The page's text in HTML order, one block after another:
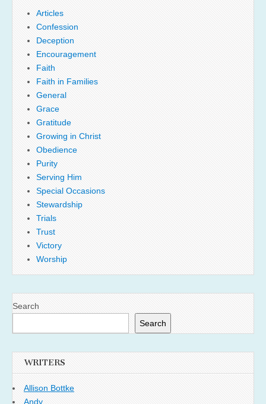
Articles
Confession
Deception
Encouragement
Faith
Faith in Families
General
Grace
Gratitude
Growing in Christ
Obedience
Purity
Serving Him
Special Occasions
Stewardship
Trials
Trust
Victory
Worship
Search
Search
WRITERS
Allison Bottke
Andy